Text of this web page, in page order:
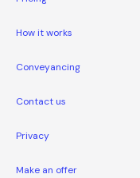
How it works
Conveyancing
Contact us
Privacy
Make an offer